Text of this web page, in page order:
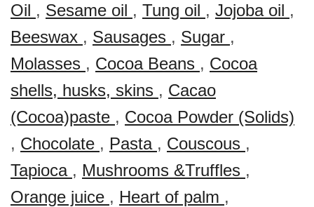
Oil , Sesame oil , Tung oil , Jojoba oil ,
Beeswax , Sausages , Sugar ,
Molasses , Cocoa Beans , Cocoa
shells, husks, skins , Cacao
(Cocoa)paste , Cocoa Powder (Solids)
, Chocolate , Pasta , Couscous ,
Tapioca , Mushrooms &Truffles ,
Orange juice , Heart of palm ,